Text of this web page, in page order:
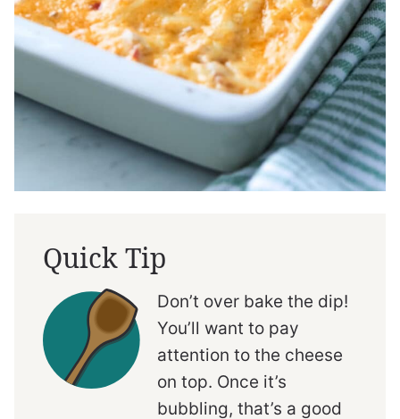
Quick Tip
Don’t over bake the dip!
You’ll want to pay
attention to the cheese
on top. Once it’s
bubbling, that’s a good